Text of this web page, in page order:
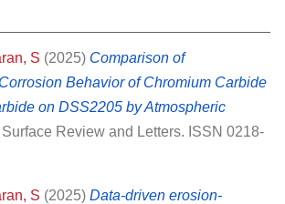
S (2025) Comparison of
Behavior of Chromium Carbide
on DSS2205 by Atmospheric
Surface Review and Letters. ISSN 0218-
S (2025) Data-driven erosion-